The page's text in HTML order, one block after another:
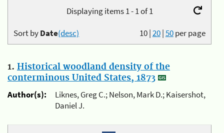
Displaying items 1 - 1 of 1
10|20|50per page
Sort byDate(desc)
1. Historical woodland density of the
conterminous United States, 1873
Author(s):
Liknes, Greg C.; Nelson, Mark D.; Kaisershot,
Daniel J.